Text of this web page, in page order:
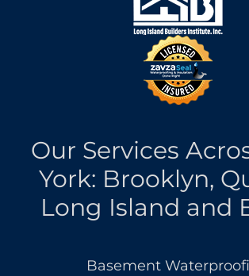
Our Services
York: Brooklyn,
Long Island and
Basement